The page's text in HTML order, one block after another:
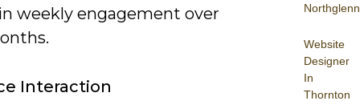
Northglenn
Website
Designer
In
Thornton
weekly engagement over
Interaction